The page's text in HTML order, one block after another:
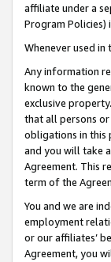
affiliate under a
Program Policies)
Whenever used
Any information
known to the
exclusive
that all persons
obligations in this
and you will take
Agreement. This
term of the
You and we are
employment
or our affiliates’
Agreement, you